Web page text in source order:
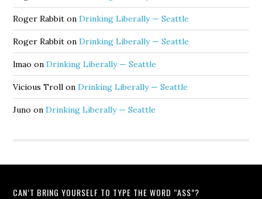
Roger Rabbit onDrinking Liberally — Seattle
Roger Rabbit onDrinking Liberally — Seattle
lmao onDrinking Liberally — Seattle
Vicious Troll onDrinking Liberally — Seattle
Juno onDrinking Liberally — Seattle
CAN’T BRING YOURSELF TO TYPE THE WORD “ASS”?